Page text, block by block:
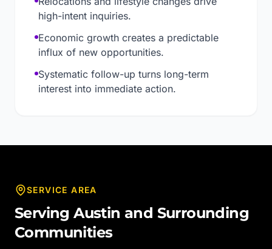
high-intent inquiries.
Economic growth creates a predictable
influx of new opportunities.
Systematic follow-up turns long-term
interest into immediate action.
SERVICE AREA
ServingAustin and Surrounding
Communities